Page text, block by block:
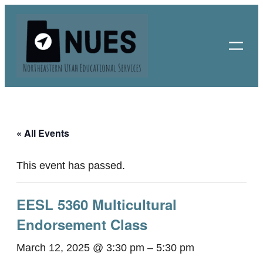
« All Events
This event has passed.
EESL 5360 Multicultural
Endorsement Class
March 12, 2025 @ 3:30 pm – 5:30 pm